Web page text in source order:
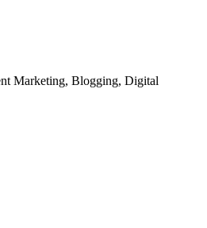
Marketing, Blogging, Digital